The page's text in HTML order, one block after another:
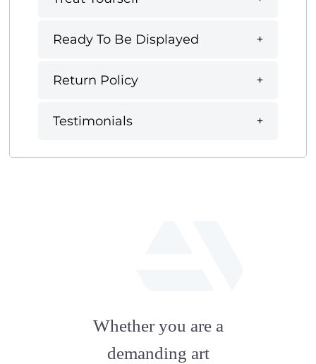
Ready To Be Displayed
Return Policy
Testimonials
artstation
Whether you are a
demanding art